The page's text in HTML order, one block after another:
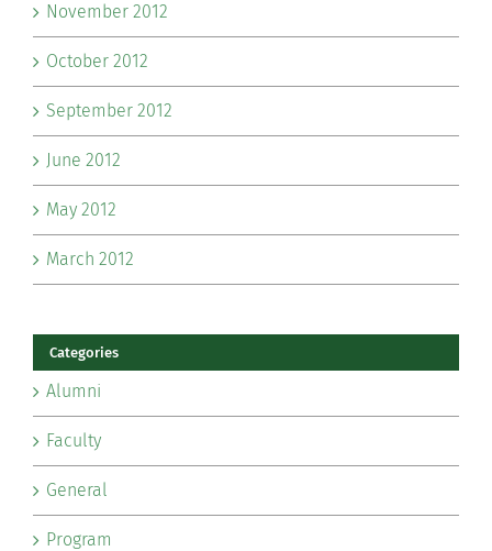
November 2012
October 2012
September 2012
June 2012
May 2012
March 2012
Categories
Alumni
Faculty
General
Program